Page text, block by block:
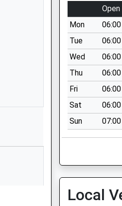
Website
Open
Mon
06:00
Tue
06:00
Wed
06:00
Thu
06:00
Fri
06:00
Sat
06:00
Sun
07:00
Local